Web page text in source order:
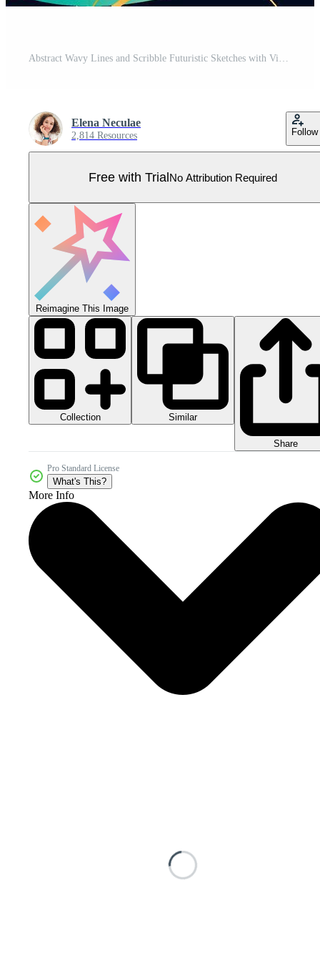
Abstract Wavy Lines and Scribble Futuristic Sketches with Vibrant Colors on a Black Background. Playful geometric fluid organic shapes isolated. Trendy colorful freehand line doodles. Pro Vector
Elena Neculae
2,814 Resources Follow
Free with TrialNo Attribution Required
Reimagine This Image
Collection Similar
Share
Pro Standard License
What's This?
More Info